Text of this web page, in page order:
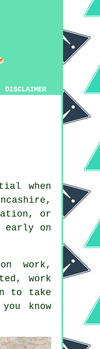
DISCLAIMER
when
or
early on
work,
work
to take
know